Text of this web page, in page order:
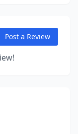
Post a Review